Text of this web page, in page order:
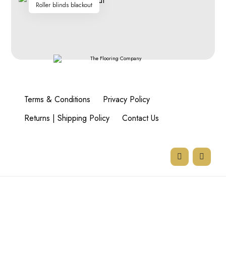
Roller blinds blackout
Terms & Conditions
Privacy Policy
Returns | Shipping Policy
Contact Us